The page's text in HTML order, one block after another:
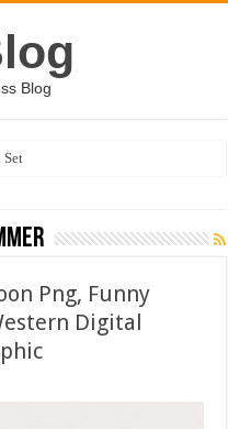
Blog
Set
Png, Funny
Digital